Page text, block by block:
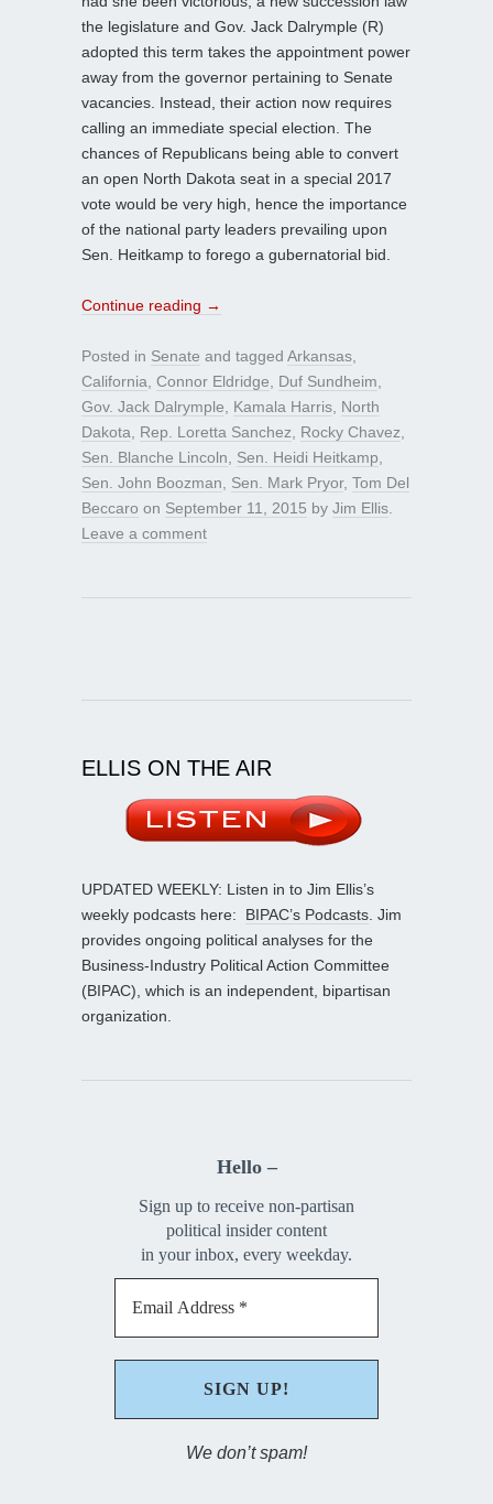
the legislature and Gov. Jack Dalrymple (R)
adopted this term takes the appointment power
away from the governor pertaining to Senate
vacancies. Instead, their action now requires
calling an immediate special election. The
chances of Republicans being able to convert
an open North Dakota seat in a special 2017
vote would be very high, hence the importance
of the national party leaders prevailing upon
Sen. Heitkamp to forego a gubernatorial bid.
Continue reading →
Posted in Senate and tagged Arkansas
California Connor Eldridge Duf Sundheim
Gov. Jack Dalrymple
Kamala Harris North
Dakota
Rep. Loretta Sanchez Rocky Chavez
Sen. Blanche Lincoln
Sen. Heidi Heitkamp
Sen. John Boozman
Sen. Mark Pryor, Tom Del
Beccaro on September 11, 2015 by Jim Ellis
Leave a comment
ELLIS ON THE AIR
UPDATED WEEKLY: Listen in to Jim Ellis’s
weekly podcasts here: BIPAC’s Podcasts . Jim
provides ongoing political analyses for the
Business-Industry Political Action Committee
(BIPAC), which is an independent, bipartisan
organization.
Hello –
Sign up to receive non-partisan
political insider content
in your inbox, every weekday.
We don’t spam!